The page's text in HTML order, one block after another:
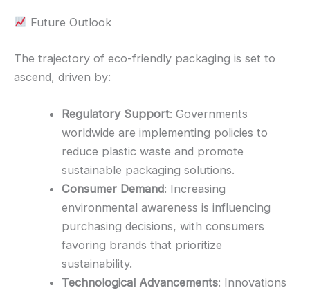
Future Outlook
The trajectory of eco-friendly packaging is set to
ascend, driven by:
Regulatory Support:Governments
worldwide are implementing policies to
reduce plastic waste and promote
sustainable packaging solutions.
Consumer Demand: Increasing
environmental awareness is influencing
purchasing decisions, with consumers
favoring brands that prioritize
sustainability.
Technological Advancements: Innovations